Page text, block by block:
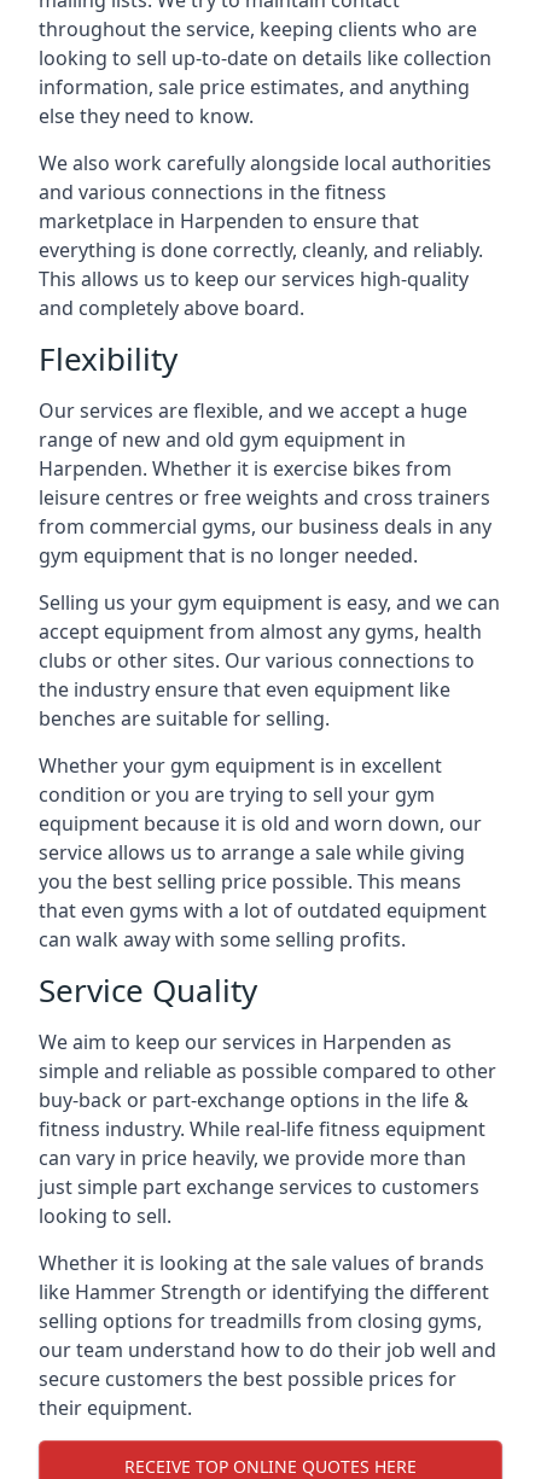
throughout the service, keeping clients who are
looking to sell up-to-date on details like collection
information, sale price estimates, and anything
else they need to know.
We also work carefully alongside local authorities
and various connections in the fitness
marketplace in Harpenden to ensure that
everything is done correctly, cleanly, and reliably.
This allows us to keep our services high-quality
and completely above board.
Flexibility
Our services are flexible, and we accept a huge
range of new and old gym equipment in
Harpenden. Whether it is exercise bikes from
leisure centres or free weights and cross trainers
from commercial gyms, our business deals in any
gym equipment that is no longer needed.
Selling us your gym equipment is easy, and we can
accept equipment from almost any gyms, health
clubs or other sites. Our various connections to
the industry ensure that even equipment like
benches are suitable for selling.
Whether your gym equipment is in excellent
condition or you are trying to sell your gym
equipment because it is old and worn down, our
service allows us to arrange a sale while giving
you the best selling price possible. This means
that even gyms with a lot of outdated equipment
can walk away with some selling profits.
Service Quality
We aim to keep our services in Harpenden as
simple and reliable as possible compared to other
buy-back or part-exchange options in the life &
fitness industry. While real-life fitness equipment
can vary in price heavily, we provide more than
just simple part exchange services to customers
looking to sell.
Whether it is looking at the sale values of brands
like Hammer Strength or identifying the different
selling options for treadmills from closing gyms,
our team understand how to do their job well and
secure customers the best possible prices for
their equipment.
RECEIVE TOP ONLINE QUOTES HERE